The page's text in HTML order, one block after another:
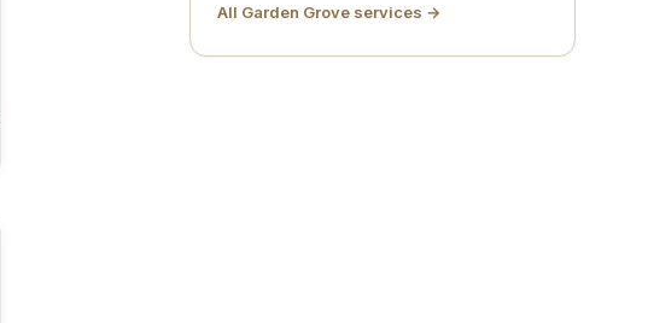
All Garden Grove services →